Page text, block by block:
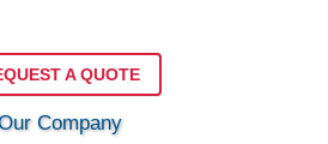
A QUOTE
Company